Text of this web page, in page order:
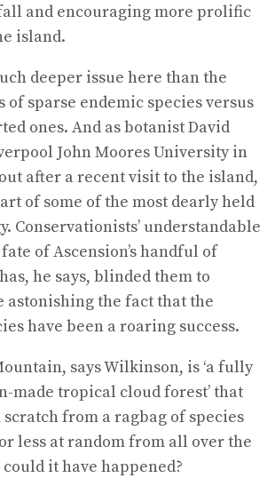
and encouraging more prolific
island.
deeper issue here than the
sparse endemic species versus
ones. And as botanist David
John Moores University in
after a recent visit to the island,
of some of the most dearly held
Conservationists’ understandable
of Ascension’s handful of
he says, blinded them to
astonishing the fact that the
have been a roaring success.
says Wilkinson, is ‘a fully
made tropical cloud forest’ that
from a ragbag of species
less at random from all over the
it have happened?